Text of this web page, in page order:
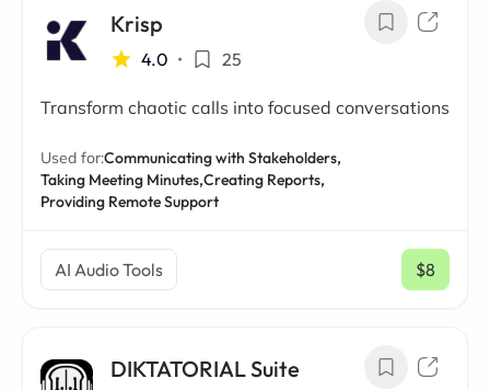
Krisp
4.0 • 25
Transform chaotic calls into focused conversations
Used for:Communicating with Stakeholders,
Taking Meeting Minutes,Creating Reports,
Providing Remote Support
AI Audio Tools $8
/ mo
DIKTATORIAL Suite